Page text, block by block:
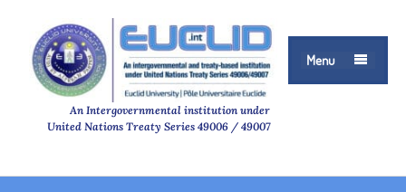
Menu 
An Intergovernmental institution under
United Nations Treaty Series 49006 / 49007